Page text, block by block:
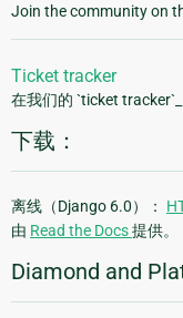
Join the community on
Ticket tracker
在我们的 `ticket
下载：
离线（Django 6.0）：
由 Read the Docs提供。
Diamond and